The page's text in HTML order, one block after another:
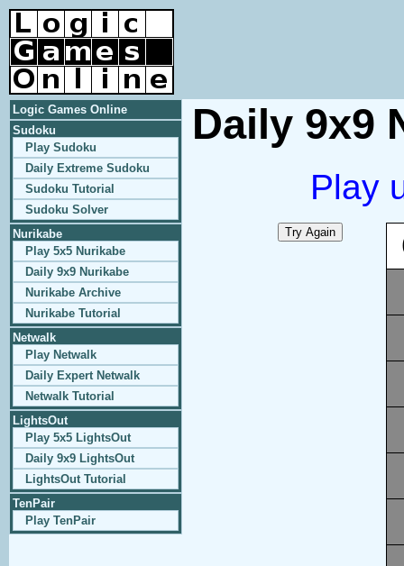
Logic Games Online
Sudoku
Play Sudoku
Daily Extreme Sudoku
Sudoku Tutorial
Sudoku Solver
Nurikabe
Play 5x5 Nurikabe
Daily 9x9 Nurikabe
Nurikabe Archive
Nurikabe Tutorial
Netwalk
Play Netwalk
Daily Expert Netwalk
Netwalk Tutorial
LightsOut
Play 5x5 LightsOut
Daily 9x9 LightsOut
LightsOut Tutorial
TenPair
Play TenPair
Daily 9x9
Play